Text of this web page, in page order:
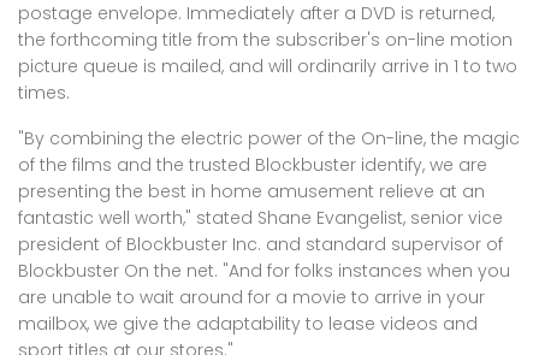
postage envelope. Immediately after a DVD is returned,
the forthcoming title from the subscriber's on-line motion
picture queue is mailed, and will ordinarily arrive in 1 to two
times.
"By combining the electric power of the On-line, the magic
of the films and the trusted Blockbuster identify, we are
presenting the best in home amusement relieve at an
fantastic well worth," stated Shane Evangelist, senior vice
president of Blockbuster Inc. and standard supervisor of
Blockbuster On the net. "And for folks instances when you
are unable to wait around for a movie to arrive in your
mailbox, we give the adaptability to lease videos and
sport titles at our stores."